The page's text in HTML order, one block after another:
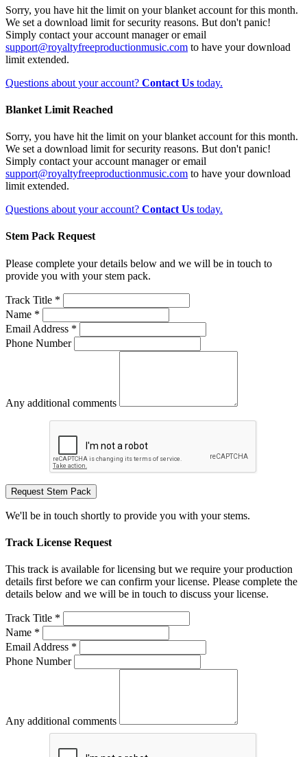
Sorry, you have hit the limit on your blanket account for this month.
We set a download limit for security reasons. But don't panic!
Simply contact your account manager or email
support@royaltyfreeproductionmusic.com to have your download
limit extended.
Questions about your account? Contact Us today.
Blanket Limit Reached
Sorry, you have hit the limit on your blanket account for this month.
We set a download limit for security reasons. But don't panic!
Simply contact your account manager or email
support@royaltyfreeproductionmusic.com to have your download
limit extended.
Questions about your account? Contact Us today.
Stem Pack Request
Please complete your details below and we will be in touch to
provide you with your stem pack.
Track Title *
Name *
Email Address *
Phone Number
Any additional comments
Request Stem Pack
We'll be in touch shortly to provide you with your stems.
Track License Request
This track is available for licensing but we require your production
details first before we can confirm your license. Please complete the
details below and we will be in touch to discuss your license.
Track Title *
Name *
Email Address *
Phone Number
Any additional comments